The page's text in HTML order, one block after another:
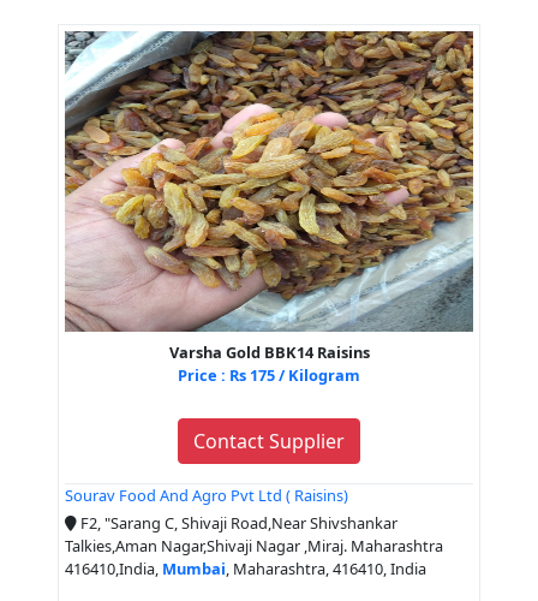
Varsha Gold BBK14 Raisins
Price : Rs 175 / Kilogram
Contact Supplier
Sourav Food And Agro Pvt Ltd ( Raisins)
F2, "Sarang C, Shivaji Road,Near Shivshankar
Talkies,Aman Nagar,Shivaji Nagar ,Miraj. Maharashtra
416410,India, Mumbai, Maharashtra, 416410, India